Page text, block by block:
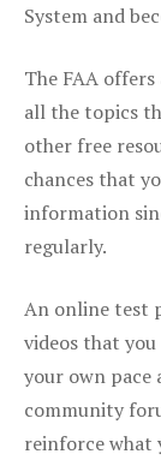
System and
The FAA
all the topics
other free
chances that
information
regularly.
An online test
videos that
your own pace
community
reinforce what